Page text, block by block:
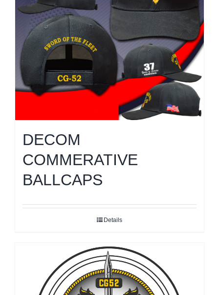
DECOM
COMMERATIVE
BALLCAPS
Details